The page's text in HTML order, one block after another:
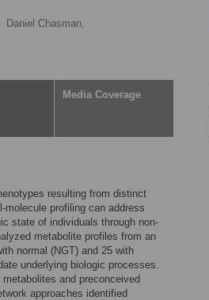
Daniel Chasman,
Media Coverage
resulting from distinct
profiling can address
state of individuals through non-
metabolite profiles from an
normal (NGT) and 25 with
underlying biologic processes.
and preconceived
approaches identified